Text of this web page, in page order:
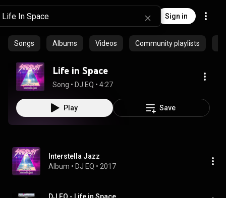
Sign in
Songs Albums Videos Community playlists
Life in Space
Song • DJ EQ • 4:27
Play Save
Interstella Jazz
Album • DJ EQ • 2017